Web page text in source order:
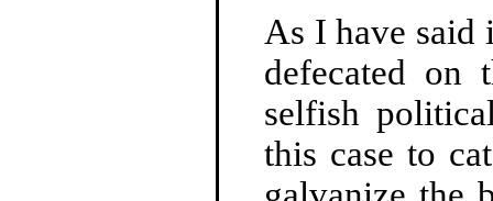
As I have said
defecated on
selfish
this case to